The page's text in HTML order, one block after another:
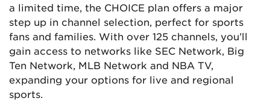
a limited time, the CHOICE plan offers a major
step up in channel selection, perfect for sports
fans and families. With over 125 channels, you’ll
gain access to networks like SEC Network, Big
Ten Network, MLB Network and NBA TV,
expanding your options for live and regional
sports.